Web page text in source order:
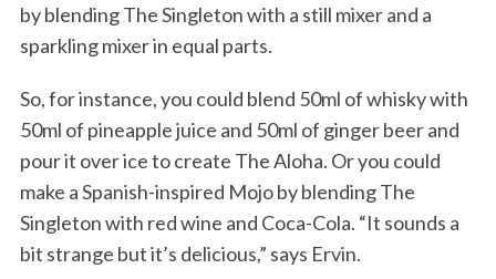
by blending The Singleton with a still mixer and a
sparkling mixer in equal parts.
So, for instance, you could blend 50ml of whisky with
50ml of pineapple juice and 50ml of ginger beer and
pour it over ice to create The Aloha. Or you could
make a Spanish-inspired Mojo by blending The
Singleton with red wine and Coca-Cola. “It sounds a
bit strange but it’s delicious,” says Ervin.